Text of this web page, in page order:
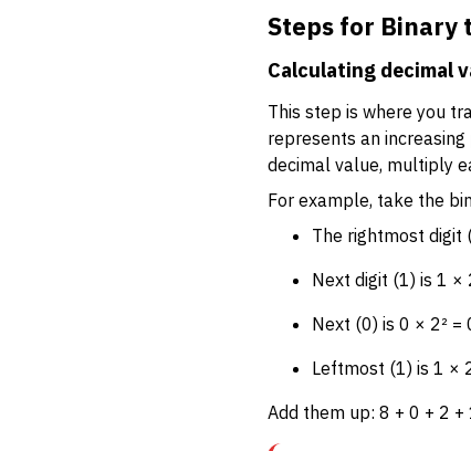
Steps for Binary
Calculating decimal
This step is where you
represents an
decimal value, multiply
For example, take the
The rightmost digit
Next digit (1) is 1 ×
Next (0) is 0 × 2² =
Leftmost (1) is 1 ×
Add them up: 8 + 0 + 2